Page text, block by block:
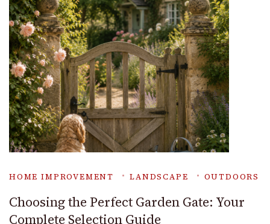
HOME IMPROVEMENT LANDSCAPE OUTDOORS
Choosing the Perfect Garden Gate: Your
Complete Selection Guide